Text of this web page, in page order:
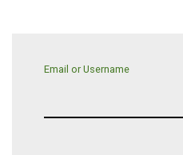
Email or Username